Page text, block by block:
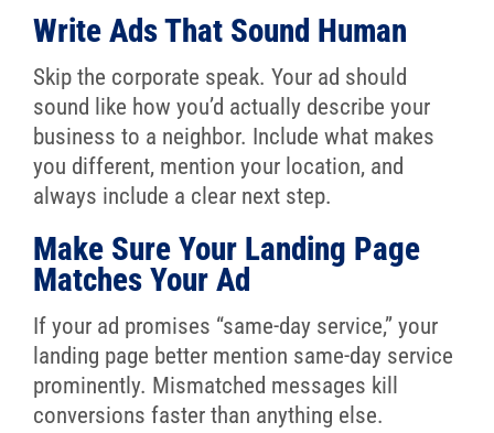
Write Ads That Sound Human
Skip the corporate speak. Your ad should
sound like how you’d actually describe your
business to a neighbor. Include what makes
you different, mention your location, and
always include a clear next step.
Make Sure Your Landing Page
Matches Your Ad
If your ad promises “same-day service,” your
landing page better mention same-day service
prominently. Mismatched messages kill
conversions faster than anything else.